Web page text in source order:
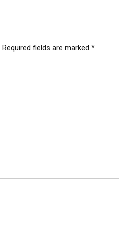
Required fields are marked *